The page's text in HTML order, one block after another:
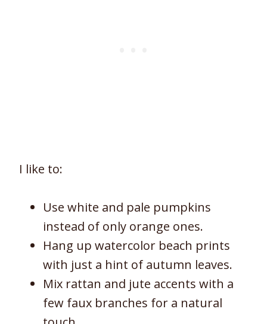
I like to:
Use white and pale pumpkins
instead of only orange ones.
Hang up watercolor beach prints
with just a hint of autumn leaves.
Mix rattan and jute accents with a
few faux branches for a natural